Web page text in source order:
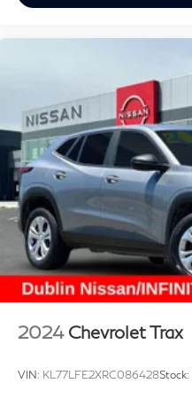
2024 Chevrolet Trax
VIN: KL77LFE2XRC086428Stock: